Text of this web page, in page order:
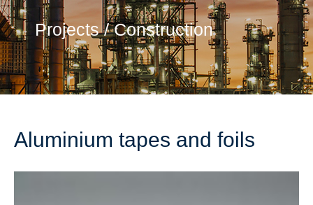
Projects / Construction
Aluminium tapes and foils